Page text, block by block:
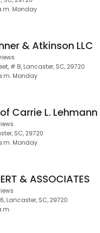
Monday
& Atkinson LLC
# B, Lancaster, SC, 29720
Monday
Carrie L. Lehmann
SC, 29720
Monday
& ASSOCIATES
Lancaster, SC, 29720